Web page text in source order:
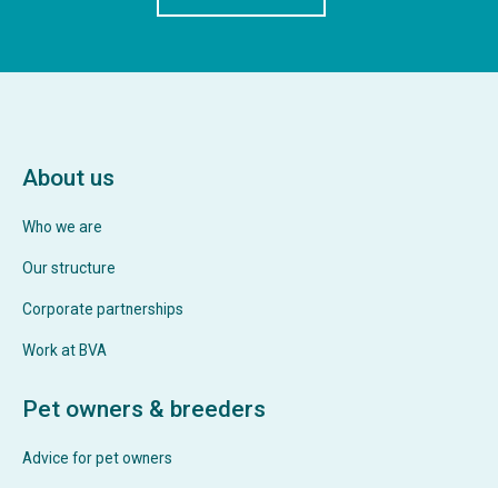
About us
Who we are
Our structure
Corporate partnerships
Work at BVA
Pet owners & breeders
Advice for pet owners